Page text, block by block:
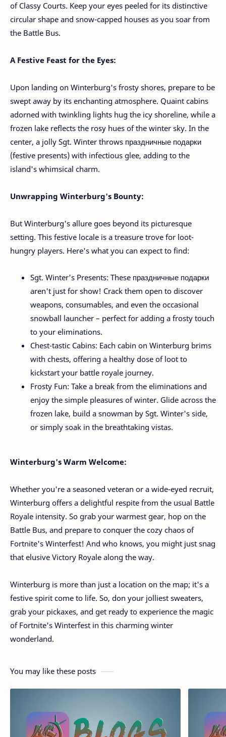
of Classy Courts. Keep your eyes peeled for its distinctive
circular shape and snow-capped houses as you soar from
the Battle Bus.
A Festive Feast for the Eyes:
Upon landing on Winterburg's frosty shores, prepare to be
swept away by its enchanting atmosphere. Quaint cabins
adorned with twinkling lights hug the icy shoreline, while a
frozen lake reflects the rosy hues of the winter sky. In the
center, a jolly Sgt. Winter throws праздничные подарки
(festive presents) with infectious glee, adding to the
island's whimsical charm.
Unwrapping Winterburg's Bounty:
But Winterburg's allure goes beyond its picturesque
setting. This festive locale is a treasure trove for loot-
hungry players. Here's what you can expect to find:
Sgt. Winter's Presents: These праздничные подарки
aren't just for show! Crack them open to discover
weapons, consumables, and even the occasional
snowball launcher – perfect for adding a frosty touch
to your eliminations.
Chest-tastic Cabins: Each cabin on Winterburg brims
with chests, offering a healthy dose of loot to
kickstart your battle royale journey.
Frosty Fun: Take a break from the eliminations and
enjoy the simple pleasures of winter. Glide across the
frozen lake, build a snowman by Sgt. Winter's side,
or simply soak in the breathtaking vistas.
Winterburg's Warm Welcome:
Whether you're a seasoned veteran or a wide-eyed recruit,
Winterburg offers a delightful respite from the usual Battle
Royale intensity. So grab your warmest gear, hop on the
Battle Bus, and prepare to conquer the cozy chaos of
Fortnite's Winterfest! And who knows, you might just snag
that elusive Victory Royale along the way.
Winterburg is more than just a location on the map; it's a
festive spirit come to life. So, don your jolliest sweaters,
grab your pickaxes, and get ready to experience the magic
of Fortnite's Winterfest in this charming winter
wonderland.
You may like these posts